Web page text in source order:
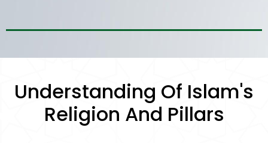
Understanding Of Islam's
Religion And Pillars